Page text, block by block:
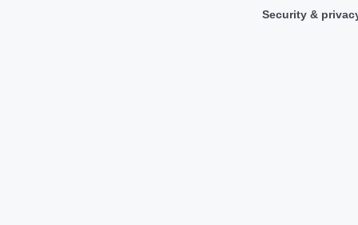
Security &